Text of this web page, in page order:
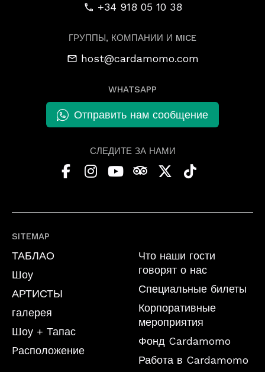
SITEMAP
ТАБЛАО
Шоу
АРТИСТЫ
галерея
Шоу + Тапас
Pасположение
Что наши гости
говорят о нас
Специальные билеты
Корпоративные
мероприятия
Фонд Cardamomo
Работа в Cardamomo
+34 918 05 10 38
ГРУППЫ, КОМПАНИИ И MICE
host@cardamomo.com
WHATSAPP
Отправить нам сообщение
СЛЕДИТЕ ЗА НАМИ